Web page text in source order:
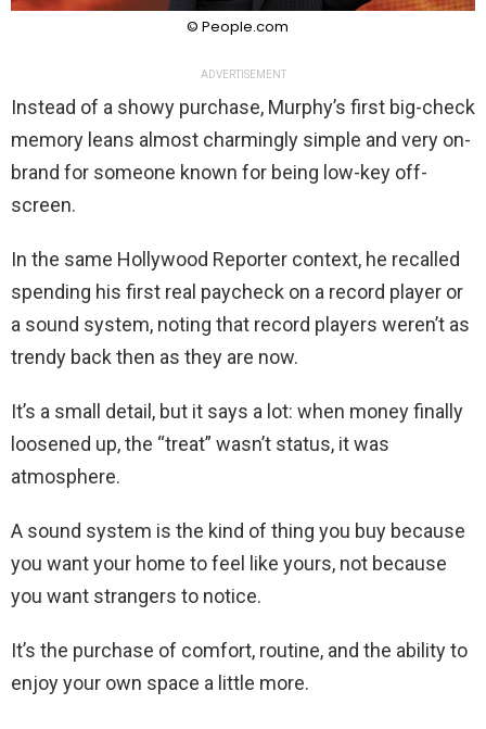
© People.com
ADVERTISEMENT
Instead of a showy purchase, Murphy’s first big-check
memory leans almost charmingly simple and very on-
brand for someone known for being low-key off-
screen.
In the same Hollywood Reporter context, he recalled
spending his first real paycheck on a record player or
a sound system, noting that record players weren’t as
trendy back then as they are now.
It’s a small detail, but it says a lot: when money finally
loosened up, the “treat” wasn’t status, it was
atmosphere.
A sound system is the kind of thing you buy because
you want your home to feel like yours, not because
you want strangers to notice.
It’s the purchase of comfort, routine, and the ability to
enjoy your own space a little more.